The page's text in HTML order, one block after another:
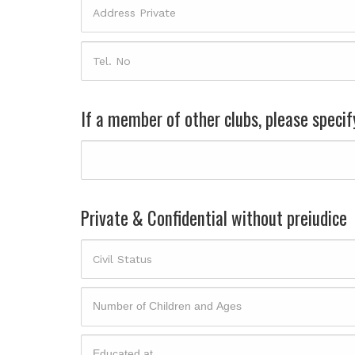
If a member of other clubs, please
Private & Confidential without preiudice